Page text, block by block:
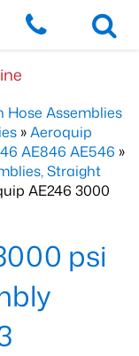
Hose Assemblies
»Aeroquip
AE846 AE546 »
Straight
AE246 3000
psi